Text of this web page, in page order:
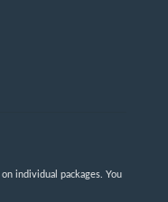
individual packages. You